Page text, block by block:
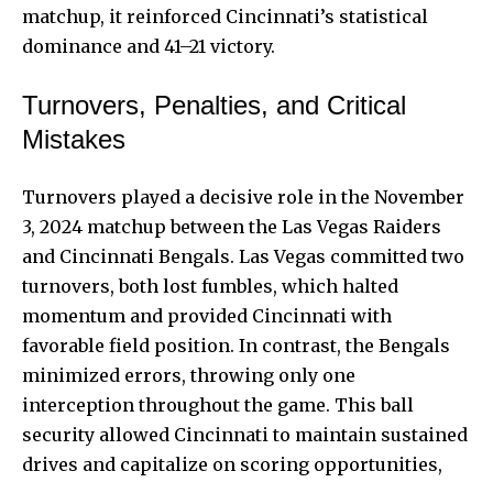
matchup, it reinforced Cincinnati’s statistical
dominance and 41–21 victory.
Turnovers, Penalties, and Critical
Mistakes
Turnovers played a decisive role in the November
3, 2024 matchup between the Las Vegas Raiders
and Cincinnati Bengals. Las Vegas committed two
turnovers, both lost fumbles, which halted
momentum and provided Cincinnati with
favorable field position. In contrast, the Bengals
minimized errors, throwing only one
interception throughout the game. This ball
security allowed Cincinnati to maintain sustained
drives and capitalize on scoring opportunities,